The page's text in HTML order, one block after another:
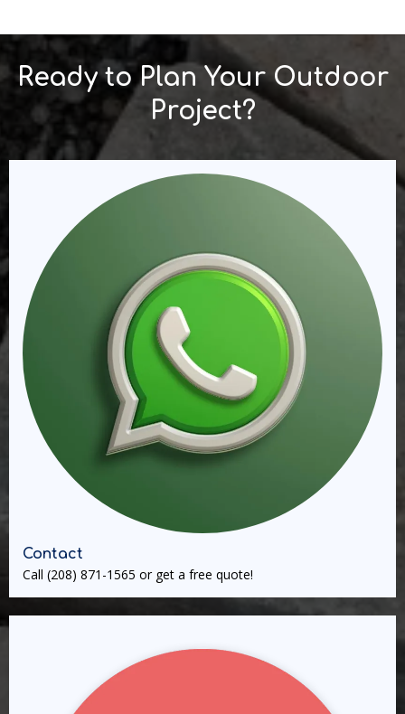
Ready to Plan Your Outdoor
Project?
Contact
Call (208) 871-1565 or get a free quote!